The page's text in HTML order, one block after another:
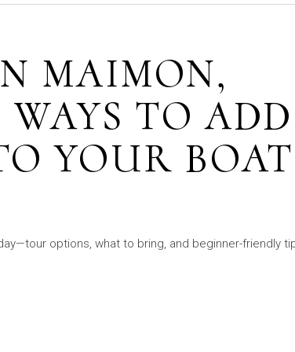
MAIMON,
WAYS TO ADD
YOUR BOAT
options, what to bring, and beginner-friendly